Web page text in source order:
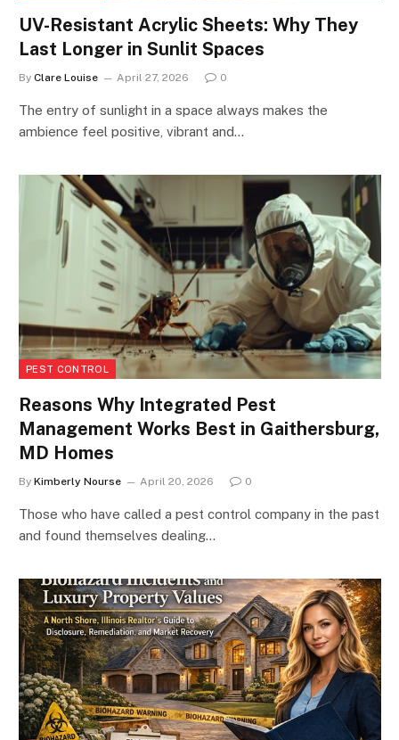
UV-Resistant Acrylic Sheets: Why They
Last Longer in Sunlit Spaces
By Clare Louise April 27, 2026 0
The entry of sunlight in a space always makes the
ambience feel positive, vibrant and…
PEST CONTROL
Reasons Why Integrated Pest
Management Works Best in Gaithersburg,
MD Homes
By Kimberly Nourse April 20, 2026 0
Those who have called a pest control company in the past
and found themselves dealing…